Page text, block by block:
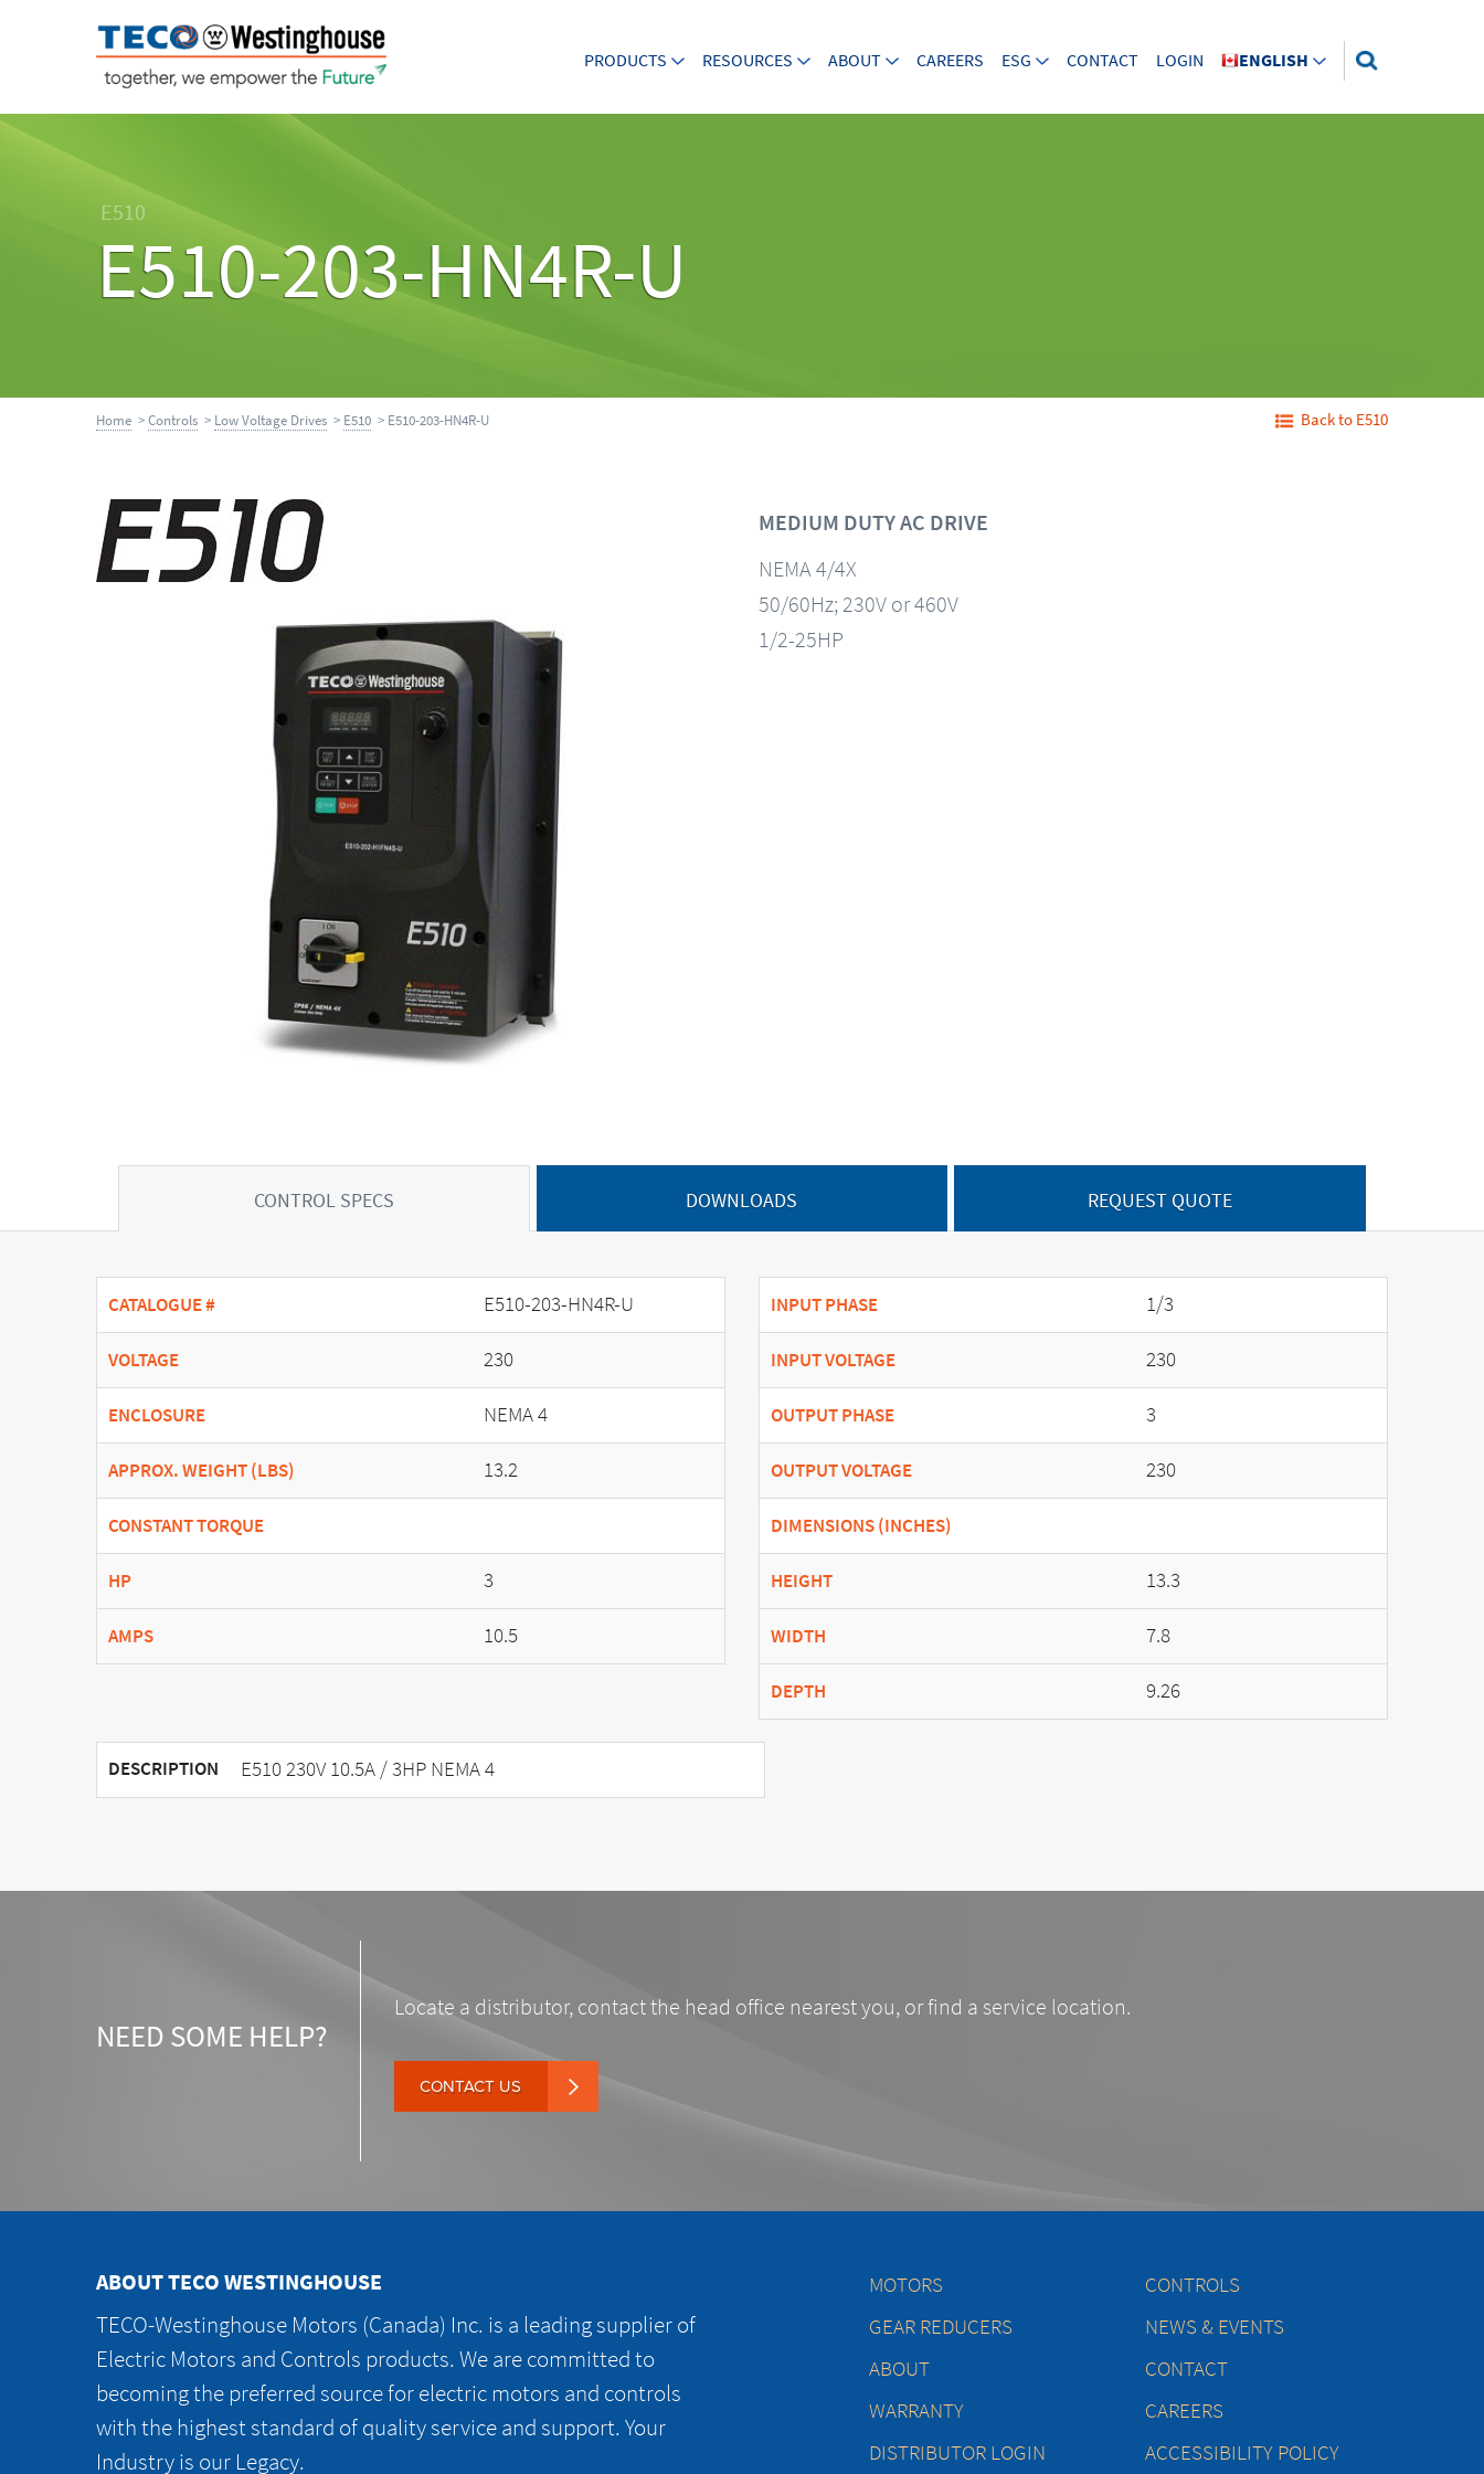
PRODUCTS RESOURCES ABOUT CAREERS ESG CONTACT LOGIN ENGLISH
E510
E510-203-HN4R-U
Home >Controls > Low Voltage Drives > E510 > E510-203-HN4R-U Back to E510
MEDIUM DUTY AC DRIVE
NEMA 4/4X
50/60Hz; 230V or 460V
1/2-25HP
CONTROL SPECS DOWNLOADS REQUEST QUOTE
CATALOGUE # E510-203-HN4R-U
VOLTAGE 230
ENCLOSURE NEMA 4
APPROX. WEIGHT (LBS) 13.2
CONSTANT TORQUE
HP 3
AMPS 10.5
INPUT PHASE 1/3
INPUT VOLTAGE 230
OUTPUT PHASE 3
OUTPUT VOLTAGE 230
DIMENSIONS (INCHES)
HEIGHT 13.3
WIDTH 7.8
DEPTH 9.26
DESCRIPTION E510 230V 10.5A / 3HP NEMA 4
NEED SOME HELP?
Locate a distributor, contact the head office nearest you, or find a service location.
CONTACT US
ABOUT TECO WESTINGHOUSE
TECO-Westinghouse Motors (Canada) Inc. is a leading supplier of
Electric Motors and Controls products. We are committed to
becoming the preferred source for electric motors and controls
with the highest standard of quality service and support. Your
Industry is our Legacy.
MOTORS
CONTROLS
GEAR REDUCERS
NEWS & EVENTS
ABOUT
CONTACT
WARRANTY
CAREERS
DISTRIBUTOR LOGIN
ACCESSIBILITY POLICY